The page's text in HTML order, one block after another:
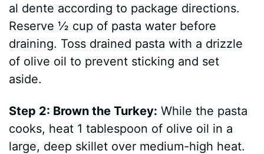
al dente according to package directions.
Reserve ½ cup of pasta water before
draining. Toss drained pasta with a drizzle
of olive oil to prevent sticking and set
aside.
Step 2: Brown the Turkey: While the pasta
cooks, heat 1 tablespoon of olive oil in a
large, deep skillet over medium-high heat.